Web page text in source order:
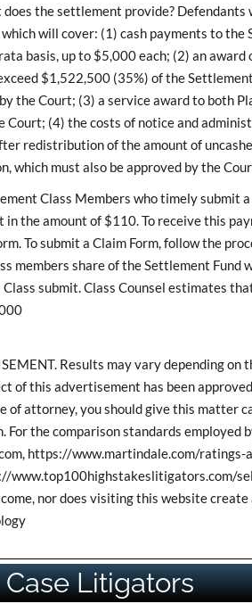
does the settlement provide?
will cover: (1) cash payments to the
basis, up to $5,000 each; (2) an award
$1,522,500 (35%) of the
the Court; (3) a service award to both
Court; (4) the costs of notice and
redistribution of the amount of
which must also be approved by the
Class Members who timely submit
the amount of $110. To receive this
To submit a Claim Form, follow the
members share of the Settlement Fund
submit. Class Counsel estimates
Results may vary depending on
of this advertisement has been
of attorney, you should give this matter
For the comparison standards employed
https://www.martindale.com/ratings-
www.top100highstakeslitigators.com/
nor does visiting this website
Case Litigators